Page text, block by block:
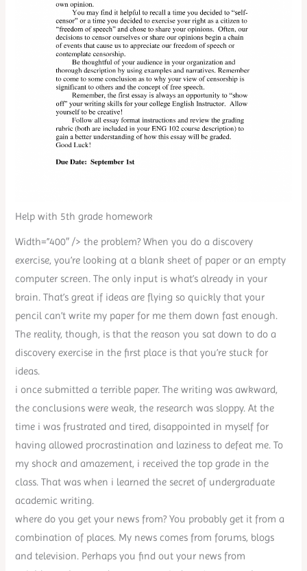
Help with 5th grade homework
Width=”400″ /> the problem? When you do a discovery
exercise, you’re looking at a blank sheet of paper or an empty
computer screen. The only input is what’s already in your
brain. That’s great if ideas are flying so quickly that your
pencil can’t write my paper for me them down fast enough.
The reality, though, is that the reason you sat down to do a
discovery exercise in the first place is that you’re stuck for
ideas.
i once submitted a terrible paper. The writing was awkward,
the conclusions were weak, the research was sloppy. At the
time i was frustrated and tired, disappointed in myself for
having allowed procrastination and laziness to defeat me. To
my shock and amazement, i received the top grade in the
class. That was when i learned the secret of undergraduate
academic writing.
where do you get your news from? You probably get it from a
combination of places. My news comes from forums, blogs
and television. Perhaps you find out your news from